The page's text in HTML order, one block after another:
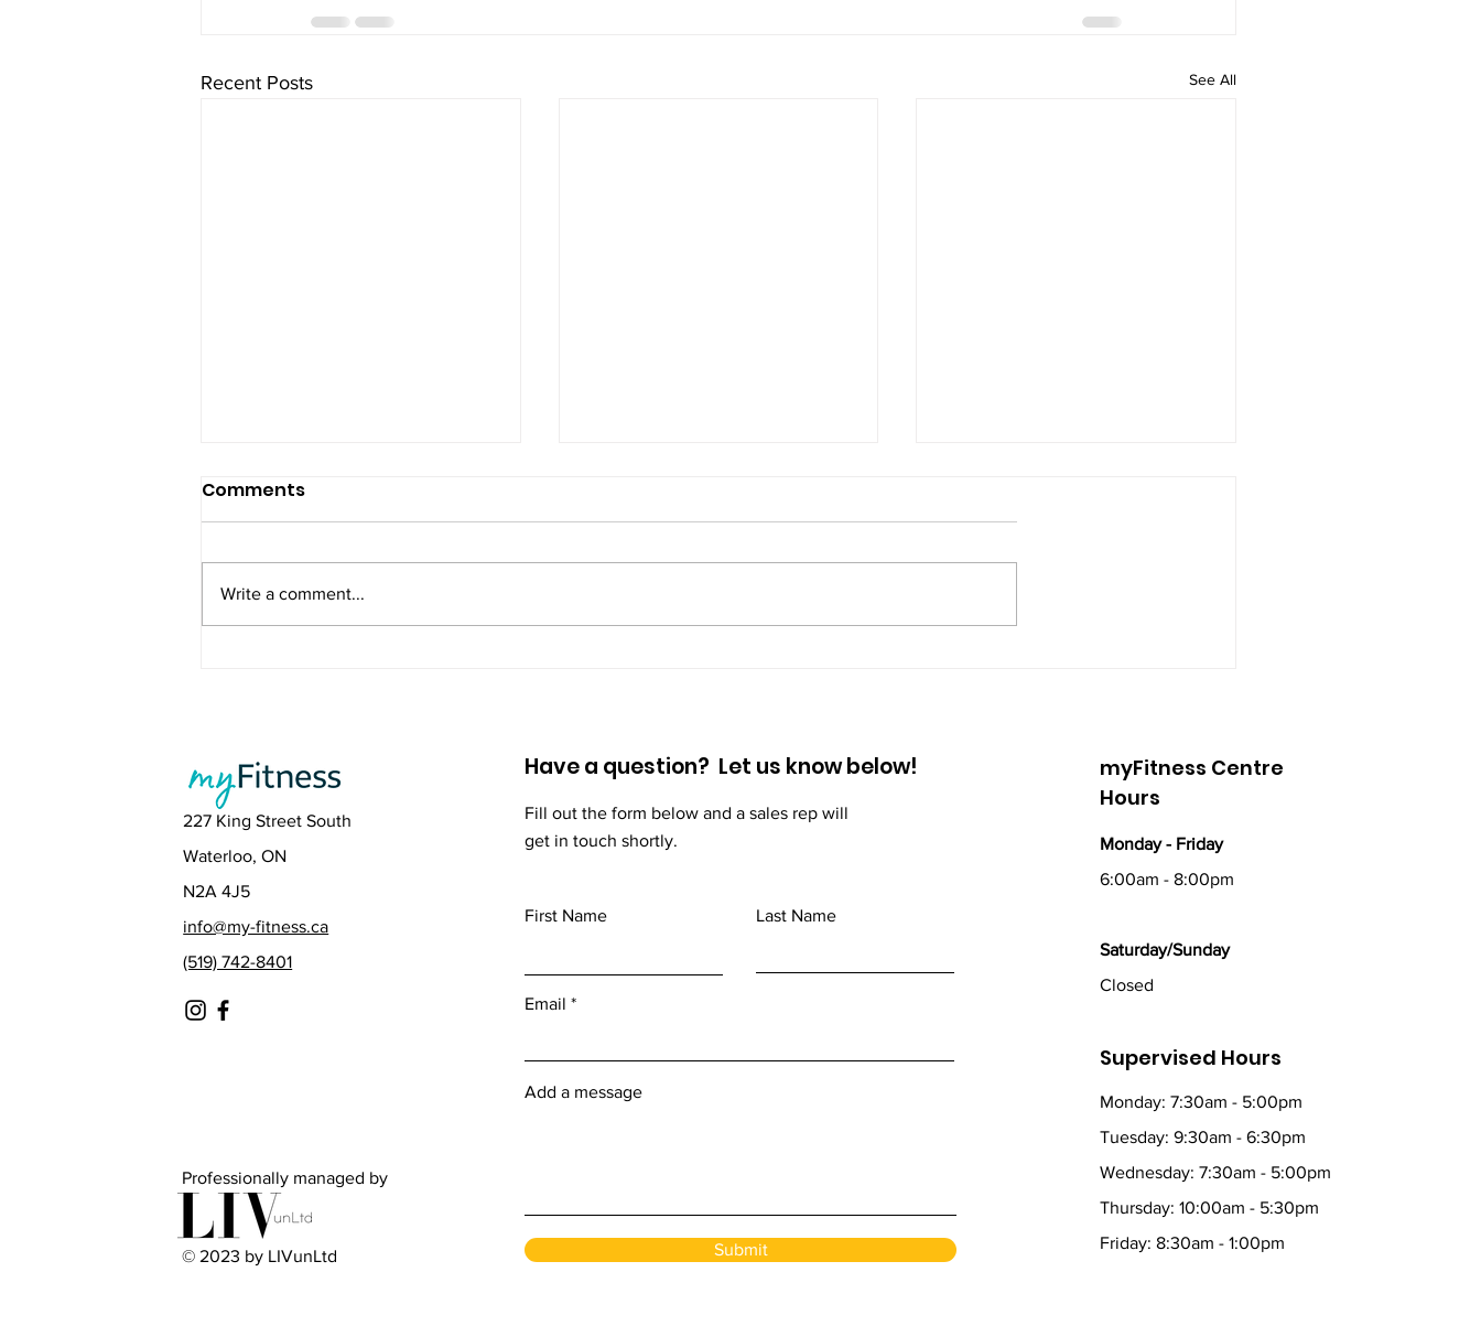
Recent Posts See All
Comments
Write a comment...
227 King Street South
Waterloo, ON
N2A 4J5
info@my-fitness.ca
(519) 742-8401
Professionally managed by
© 2023 by LIVunLtd
Have a question? Let us know below!
Fill out the form below and a sales rep will
get in touch shortly.
First Name Last Name
Email
Add a message
Submit
myFitness Centre
Hours
Monday - Friday
6:00am - 8:00pm
Saturday/Sunday
Closed
Supervised Hours
Monday: 7:30am - 5:00pm
Tuesday: 9:30am - 6:30pm
Wednesday: 7:30am - 5:00pm
Thursday: 10:00am - 5:30pm
Friday: 8:30am - 1:00pm